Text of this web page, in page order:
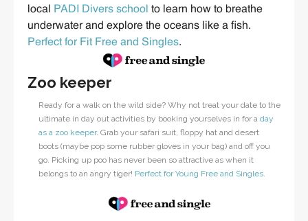
local
PADI Divers school to learn how to breathe
underwater and explore the oceans like a fish.
Perfect for Fit Free and Singles.
Zoo keeper
Ready for a walk on the wild side? Why not treat your date to the
ultimate in day out activities by booking yourselves in for a day
as a zoo keeper. Grab your safari suit, floppy hat and desert
boots (maybe pop some rubber gloves in your bag) and off you
go. Picking up poo has never been so attractive as when it
belongs to an angry tiger! Perfect for Young Free and Singles.